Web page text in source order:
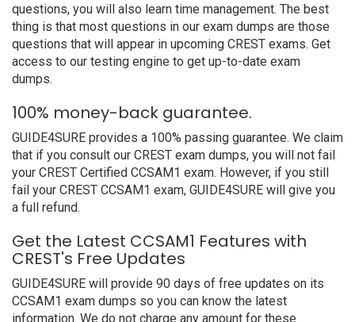
questions, you will also learn time management. The best
thing is that most questions in our exam dumps are those
questions that will appear in upcoming CREST exams. Get
access to our testing engine to get up-to-date exam
dumps.
100% money-back guarantee.
GUIDE4SURE provides a 100% passing guarantee. We claim
that if you consult our CREST exam dumps, you will not fail
your CREST Certified CCSAM1 exam. However, if you still
fail your CREST CCSAM1 exam, GUIDE4SURE will give you
a full refund.
Get the Latest CCSAM1 Features with
CREST's Free Updates
GUIDE4SURE will provide 90 days of free updates on its
CCSAM1 exam dumps so you can know the latest
information. We do not charge any amount for these